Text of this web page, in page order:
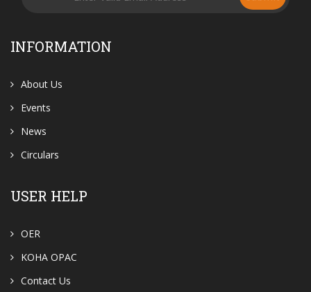
INFORMATION
About Us
Events
News
Circulars
USER HELP
OER
KOHA OPAC
Contact Us